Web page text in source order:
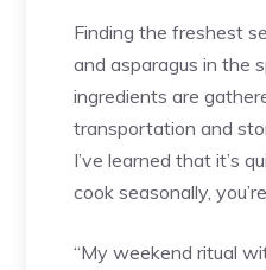
Finding the freshest
and asparagus in the
ingredients are
transportation and
I’ve learned that it’s
cook seasonally,
“My weekend ritual